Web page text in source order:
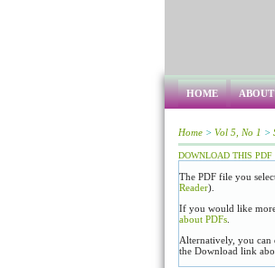
HOME ABOUT
Home > Vol 5, No 1 >
DOWNLOAD THIS PDF
The PDF file you
Reader).
If you would like
about PDFs
Alternatively, you can
the Download link